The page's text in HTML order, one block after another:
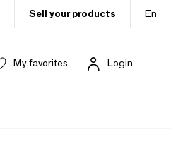
Sell your products En
My favorites Login